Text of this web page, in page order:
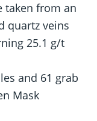
taken from an
quartz veins
25.1 g/t
and 61 grab
Mask